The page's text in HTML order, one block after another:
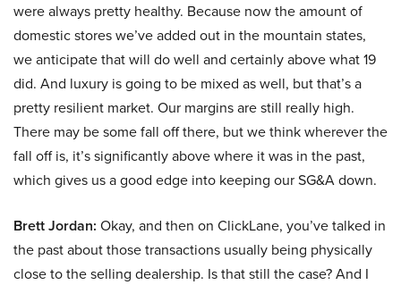
were always pretty healthy. Because now the amount of
domestic stores we’ve added out in the mountain states,
we anticipate that will do well and certainly above what 19
did. And luxury is going to be mixed as well, but that’s a
pretty resilient market. Our margins are still really high.
There may be some fall off there, but we think wherever the
fall off is, it’s significantly above where it was in the past,
which gives us a good edge into keeping our SG&A down.
Brett Jordan: Okay, and then on ClickLane, you’ve talked in
the past about those transactions usually being physically
close to the selling dealership. Is that still the case? And I